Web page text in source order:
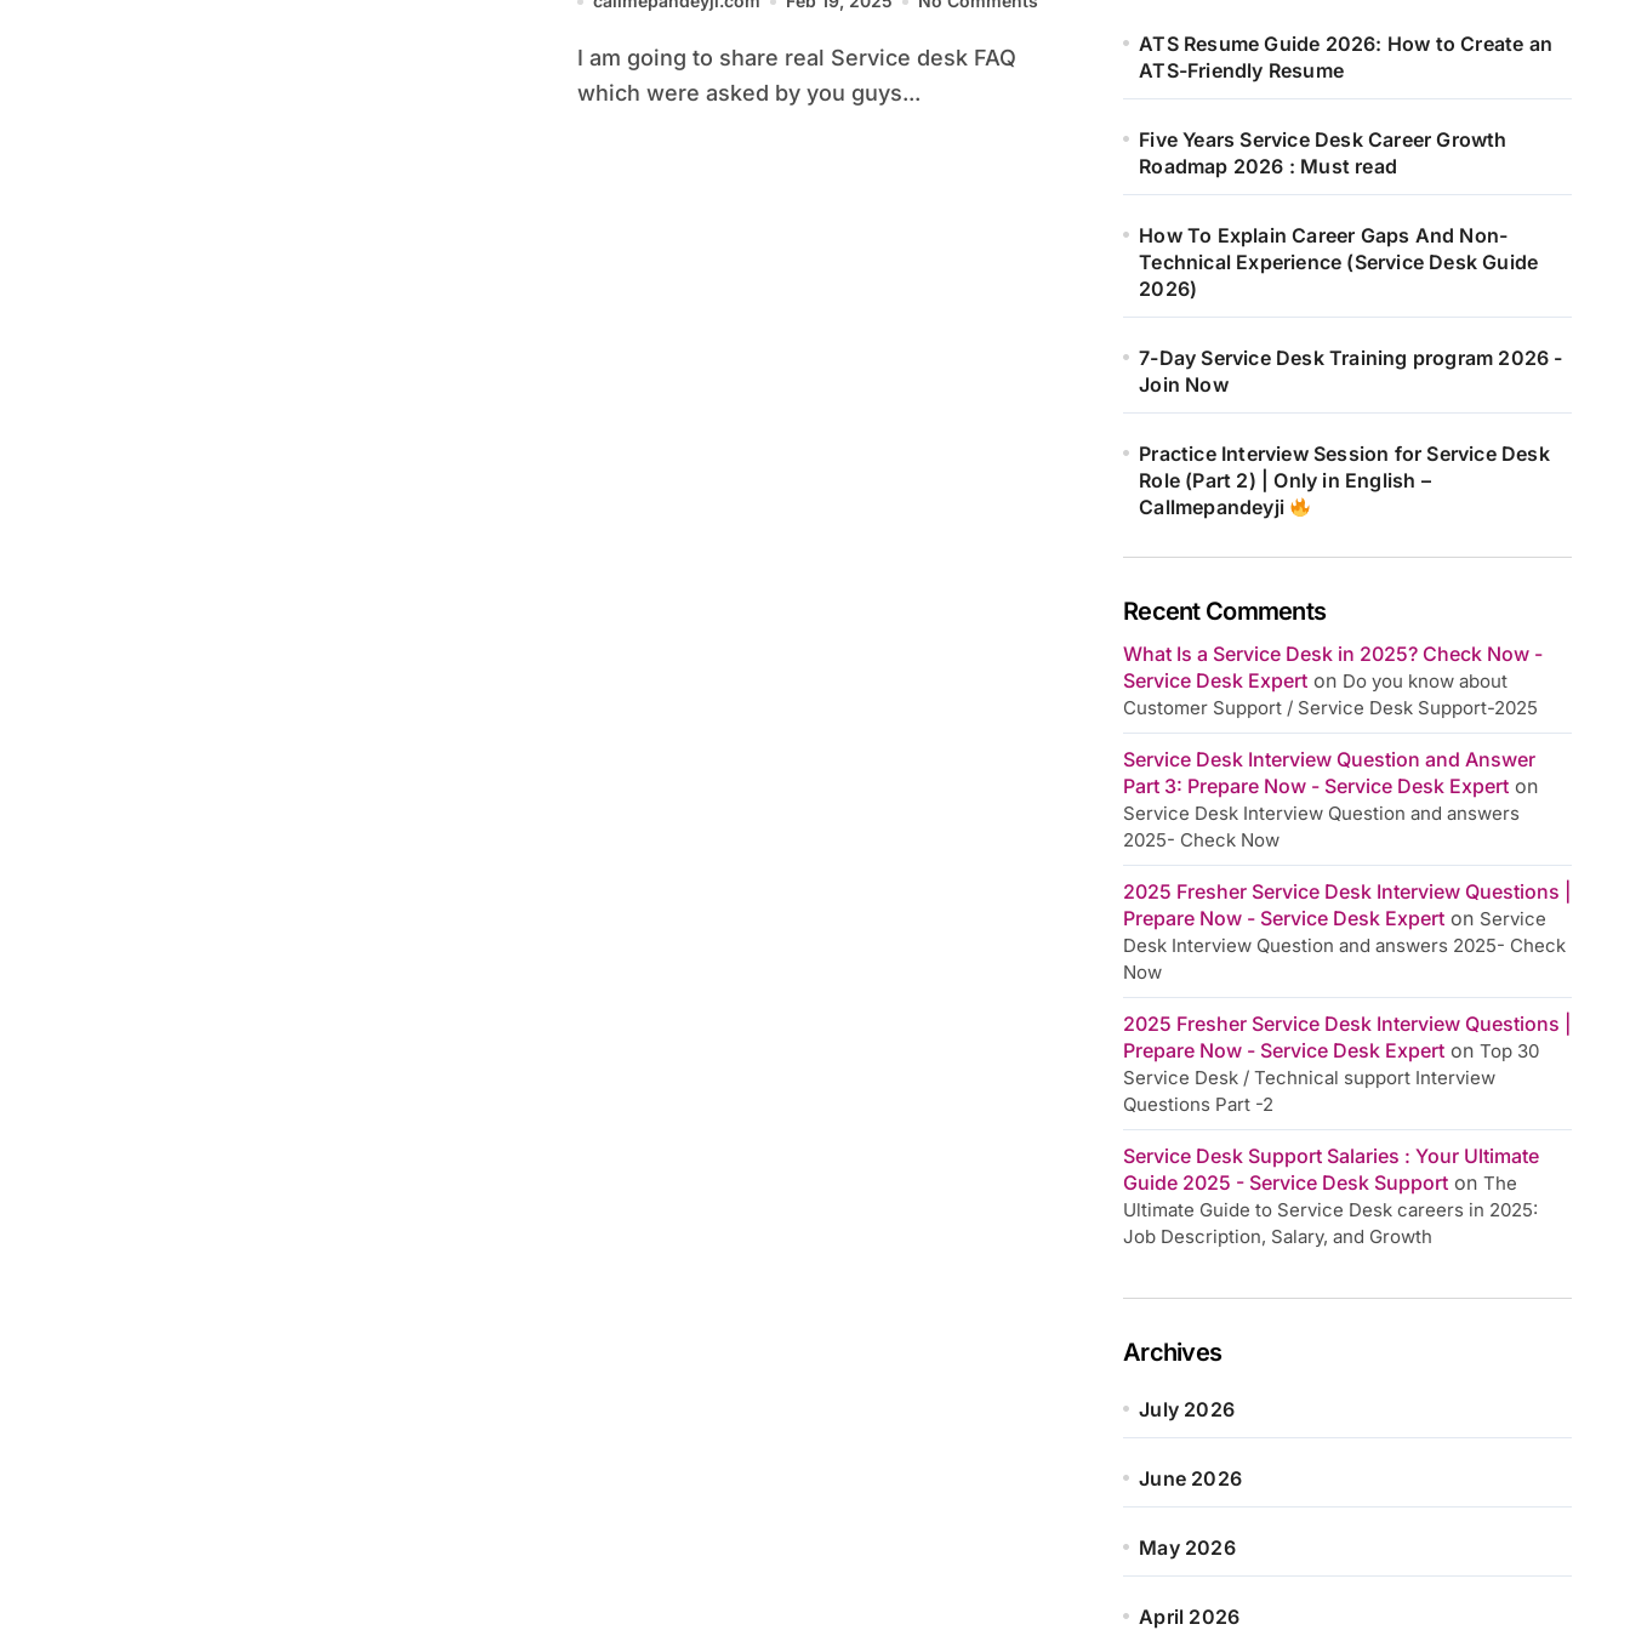
I am going to share real Service desk FAQ
which were asked by you guys...
ATS Resume Guide 2026: How to Create an
ATS-Friendly Resume
Five Years Service Desk Career Growth
Roadmap 2026 : Must read
How To Explain Career Gaps And Non-
Technical Experience (Service Desk Guide
2026)
7-Day Service Desk Training program 2026 -
Join Now
Practice Interview Session for Service Desk
Role (Part 2) | Only in English –
Callmepandeyji
Recent Comments
What Is a Service Desk in 2025? Check Now -
Service Desk Expert on Do you know about
Customer Support / Service Desk Support-2025
Service Desk Interview Question and Answer
Part 3: Prepare Now - Service Desk Expert on
Service Desk Interview Question and answers
2025- Check Now
2025 Fresher Service Desk Interview Questions |
Prepare Now - Service Desk Expert on Service
Desk Interview Question and answers 2025- Check
Now
2025 Fresher Service Desk Interview Questions |
Prepare Now - Service Desk Expert on Top 30
Service Desk / Technical support Interview
Questions Part -2
Service Desk Support Salaries : Your Ultimate
Guide 2025 - Service Desk Support on The
Ultimate Guide to Service Desk careers in 2025:
Job Description, Salary, and Growth
Archives
July 2026
June 2026
May 2026
April 2026